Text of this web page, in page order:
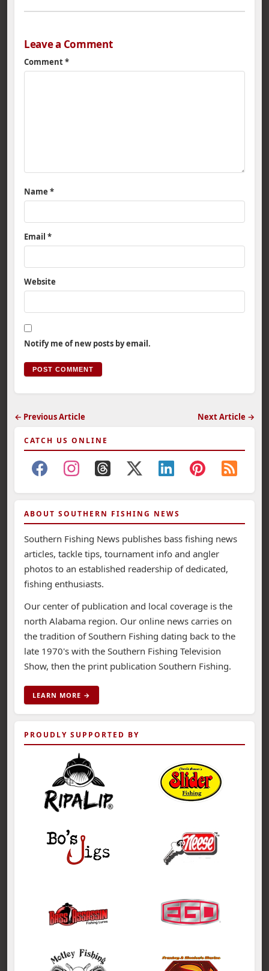
Leave a Comment
Comment*
Name *
Email *
Website
Notify me of new posts by email.
← Previous Article Next Article →
CATCH US ONLINE
ABOUT SOUTHERN FISHING NEWS
Southern Fishing News publishes bass fishing news
articles, tackle tips, tournament info and angler
photos to an established readership of dedicated,
fishing enthusiasts.
Our center of publication and local coverage is the
north Alabama region. Our online news carries on
the tradition of Southern Fishing dating back to the
late 1970's with the Southern Fishing Television
Show, then the print publication Southern Fishing.
LEARN MORE →
PROUDLY SUPPORTED BY